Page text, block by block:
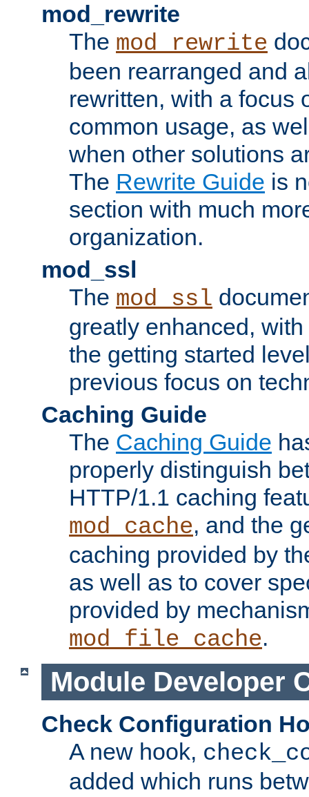
mod_rewrite
The mod_rewrite
been rearranged and
rewritten, with a focus
common usage, as
when other solutions
The Rewrite Guide is
section with much
organization.
mod_ssl
The mod_ssl
greatly enhanced,
the getting started
previous focus on
Caching Guide
The Caching Guide
properly distinguish
HTTP/1.1 caching
mod_cache, and the
caching provided by
as well as to cover
provided by
mod_file_cache.
Module Developer
Check Configuration
A new hook,
added which runs